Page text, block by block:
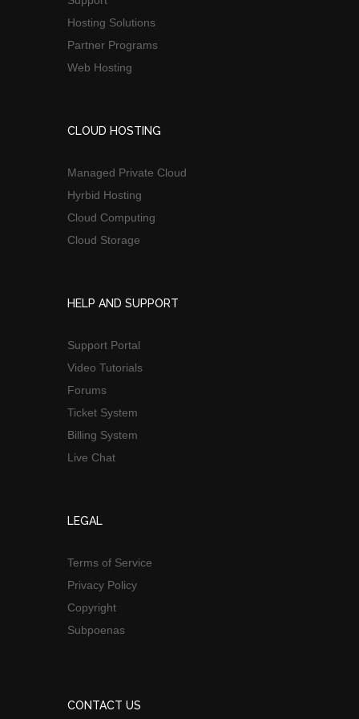
Hosting Solutions
Partner Programs
Web Hosting
CLOUD HOSTING
Managed Private Cloud
Hyrbid Hosting
Cloud Computing
Cloud Storage
HELP AND SUPPORT
Support Portal
Video Tutorials
Forums
Ticket System
Billing System
Live Chat
LEGAL
Terms of Service
Privacy Policy
Copyright
Subpoenas
CONTACT US